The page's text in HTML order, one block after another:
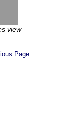
view
Page